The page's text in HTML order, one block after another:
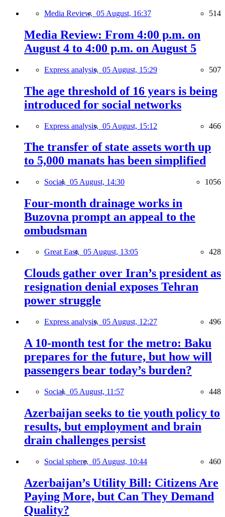
Media Review, 05 August, 16:37 514
Media Review: From 4:00 p.m. on
August 4 to 4:00 p.m. on August 5
Express analysis, 05 August, 15:29 507
The age threshold of 16 years is being
introduced for social networks
Express analysis, 05 August, 15:12 466
The transfer of state assets worth up
to 5,000 manats has been simplified
Social, 05 August, 14:30 1056
Four-month drainage works in
Buzovna prompt an appeal to the
ombudsman
Great East, 05 August, 13:05 428
Clouds gather over Iran’s president as
resignation denial exposes Tehran
power struggle
Express analysis, 05 August, 12:27 496
A 10-month test for the metro: Baku
prepares for the future, but how will
passengers bear today’s burden?
Social, 05 August, 11:57 448
Azerbaijan seeks to tie youth policy to
results, but employment and brain
drain challenges persist
Social sphere, 05 August, 10:44 460
Azerbaijan’s Utility Bill: Citizens Are
Paying More, but Can They Demand
Quality?